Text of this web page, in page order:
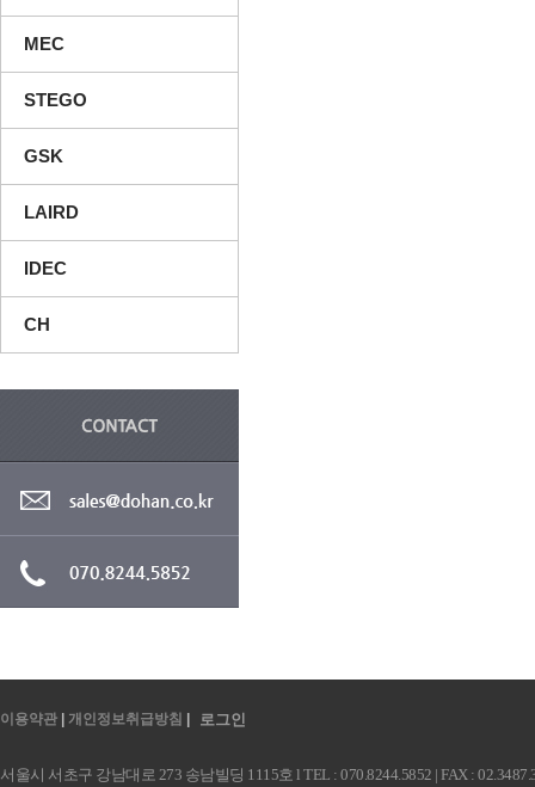
MEC
STEGO
GSK
LAIRD
IDEC
CH
이용약관 개인정보취급방침 로그인
서울시 서초구 강남대로 273 송남빌딩 1115호 l TEL : 070.8244.5852 | FAX :